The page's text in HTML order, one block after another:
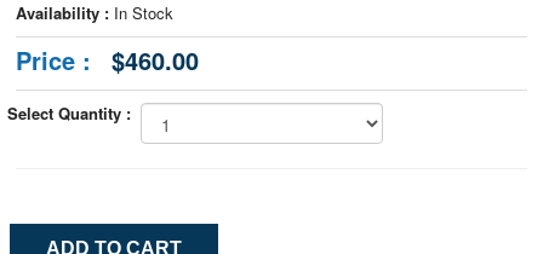
Availability : In Stock
Price : $460.00
Select Quantity :